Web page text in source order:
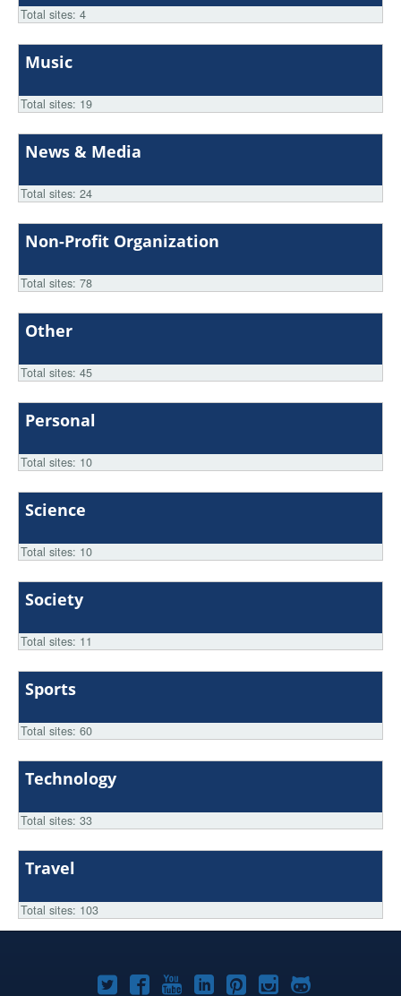
Total sites: 4
Music
Total sites: 19
News & Media
Total sites: 24
Non-Profit Organization
Total sites: 78
Other
Total sites: 45
Personal
Total sites: 10
Science
Total sites: 10
Society
Total sites: 11
Sports
Total sites: 60
Technology
Total sites: 33
Travel
Total sites: 103
Joomla!Joomla!Joomla!Joomla!Joomla!
Joomla!Joomla!